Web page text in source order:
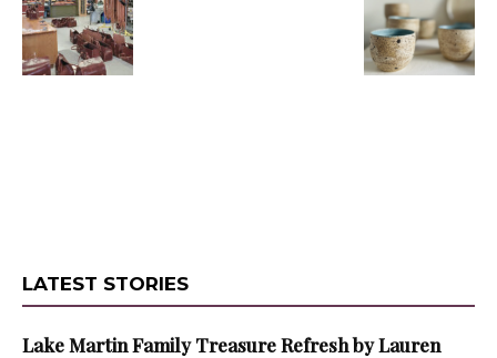
LATEST STORIES
Lake Martin Family Treasure Refresh by Lauren